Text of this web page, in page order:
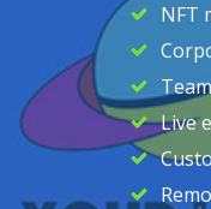
NFT
Live